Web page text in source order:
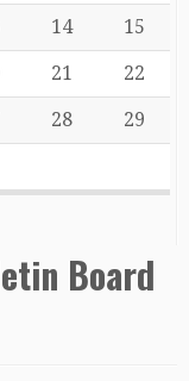
14 15
21 22
28 29
Board